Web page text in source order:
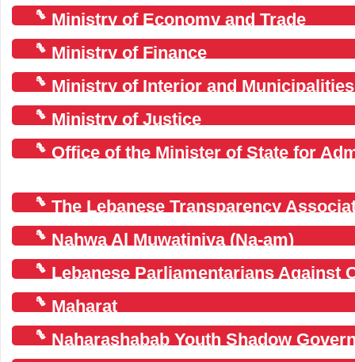
Ministry of Economy and Trade
Ministry of Finance
Ministry of Interior and Municipalities
Ministry of Justice
Office of the Minister of State for
The Lebanese Transparency
Nahwa Al Muwatiniya (Na-am)
Lebanese Parliamentarians Against
Maharat
Naharashabab Youth Shadow